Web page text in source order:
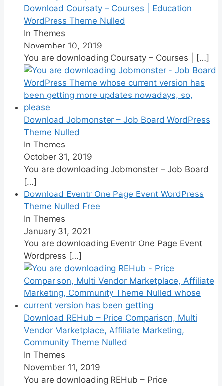
Download Coursaty – Courses | Education
WordPress Theme Nulled
In Themes
November 10, 2019
You are downloading Coursaty – Courses |
[…]
Download Jobmonster – Job Board WordPress
Theme Nulled
In Themes
October 31, 2019
You are downloading Jobmonster – Job Board
[…]
Download Eventr One Page Event WordPress
Theme Nulled Free
In Themes
January 31, 2021
You are downloading Eventr One Page Event
Wordpress […]
Download REHub – Price Comparison, Multi
Vendor Marketplace, Affiliate Marketing,
Community Theme Nulled
In Themes
November 11, 2019
You are downloading REHub – Price